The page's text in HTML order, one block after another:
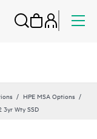
HPE MSA Options
3yr Wty SSD